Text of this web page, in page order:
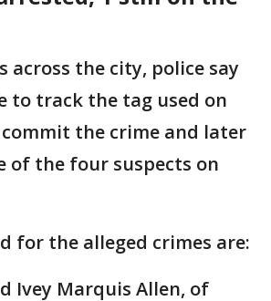
across the city, police say
to track the tag used on
the crime and later
of the four suspects on
for the alleged crimes are:
Ivey Marquis Allen, of